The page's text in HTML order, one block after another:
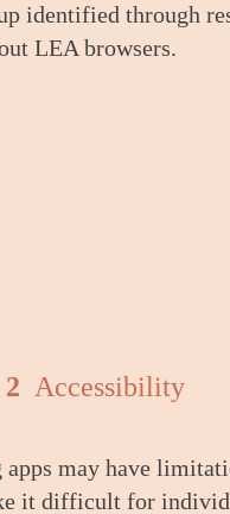
identified through
LEA browsers.
2 Accessibility
apps may have
it difficult for